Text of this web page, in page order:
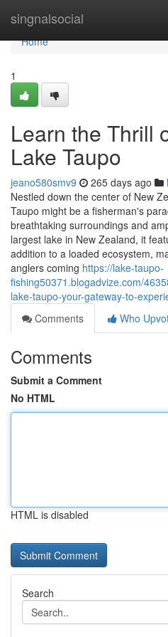
singnalsocial
Home
Home
1
Learn the Thrill
Lake Taupo
jeano580smv9 265 days ago
Nestled down the center of New
Taupo might be a fisherman's
breathtaking surroundings and
largest lake in New Zealand, it
addition to a loaded ecosystem,
anglers coming https://lake-taupo-
fishing50371.blogadvize.com/
lake-taupo-your-gateway-to-
Comments
Who
Comments
Submit a Comment
No HTML
HTML is disabled
Search